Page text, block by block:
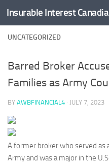
Skip to content
UNCATEGORIZED
Barred Broker
Families as Army
BY AWBFINANCIAL4 · JULY 7, 2023
A former broker who served as
Army and was a major in the